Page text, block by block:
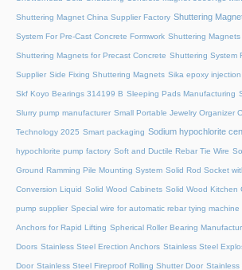
Shuttering Magnet China Supplier Factory Shuttering
System For Pre-Cast Concrete Formwork Shuttering
Shuttering Magnets for Precast Concrete Shuttering System
Supplier Side Fixing Shuttering Magnets Sika epoxy injection
Skf Koyo Bearings 314199 B Sleeping Pads Manufacturing
Slurry pump manufacturer Small Portable Jewelry Organizer
Technology 2025 Smart packaging Sodium hypochlorite
hypochlorite pump factory Soft and Ductile Rebar Tie Wire
Ground Ramming Pile Mounting System Solid Rod Socket
Conversion Liquid Solid Wood Cabinets Solid Wood Kitchen
pump supplier Special wire for automatic rebar tying machine
Anchors for Rapid Lifting Spherical Roller Bearing
Doors Stainless Steel Erection Anchors Stainless Steel
Door Stainless Steel Fireproof Rolling Shutter Door Stainless